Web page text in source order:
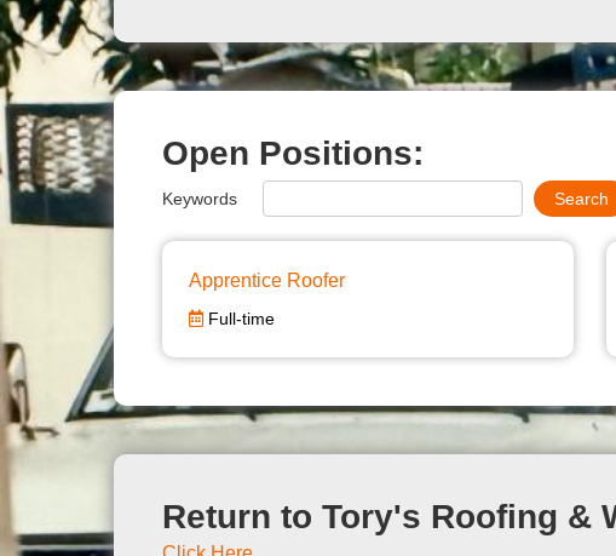
Open Positions:
Keywords
Apprentice Roofer
Full-time
Return to Tory's Roofing &